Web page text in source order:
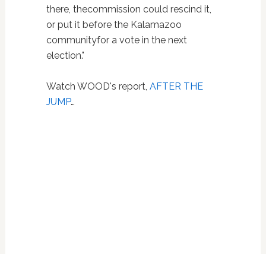
there, thecommission could rescind it,
or put it before the Kalamazoo
communityfor a vote in the next
election."
Watch WOOD's report, AFTER THE
JUMP…